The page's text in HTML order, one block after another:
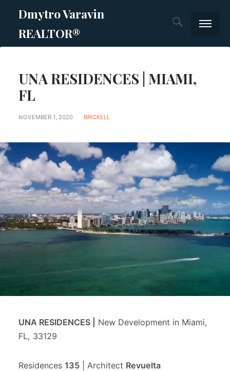
Dmytro Varavin
REALTOR®
Prime new
Blog
Blog
Блог на
UNA RESIDENCES | MIAMI,
FL
NOVEMBER 1, 2020 BRICKELL
UNA RESIDENCES |
New Development in Miami,
FL, 33129
Residences 135| Architect Revuelta